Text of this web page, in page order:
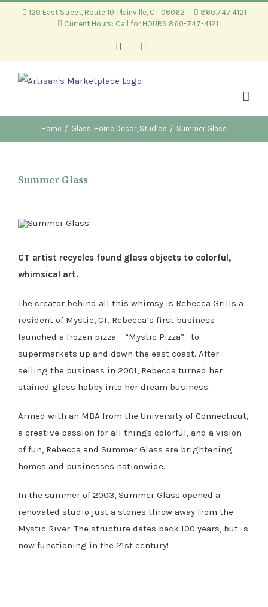
120 East Street, Route 10, Plainville, CT 06062
860.747.4121
Current Hours: Call for HOURS 860-747-4121
Facebook
Home / Glass Home Decor, Studios / Summer Glass
Summer Glass
CT artist recycles found glass objects to colorful,
whimsical art.
The creator behind all this whimsy is Rebecca Grills a
resident of Mystic, CT. Rebecca’s first business
launched a frozen pizza —”Mystic Pizza”—to
supermarkets up and down the east coast. After
selling the business in 2001, Rebecca turned her
stained glass hobby into her dream business.
Armed with an MBA from the University of Connecticut,
a creative passion for all things colorful, and a vision
of fun, Rebecca and Summer Glass are brightening
homes and businesses nationwide.
In the summer of 2003, Summer Glass opened a
renovated studio just a stones throw away from the
Mystic River. The structure dates back 100 years, but is
now functioning in the 21st century!